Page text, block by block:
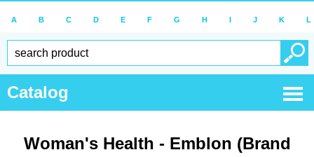
A B C D E F G H I J K L
Catalog
Woman's Health - Emblon (Brand